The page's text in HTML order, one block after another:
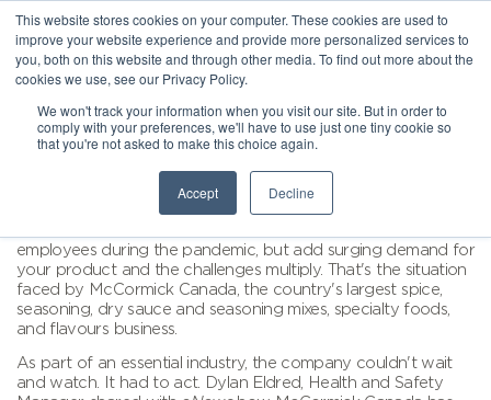
This website stores cookies on your computer. These cookies are used to
improve your website experience and provide more personalized services to
you, both on this website and through other media. To find out more about the
cookies we use, see our Privacy Policy.
We won't track your information when you visit our site. But in order to
comply with your preferences, we'll have to use just one tiny cookie so
that you're not asked to make this choice again.
Accept Decline